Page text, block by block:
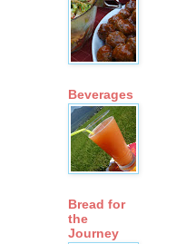
Beverages
Bread for
the
Journey